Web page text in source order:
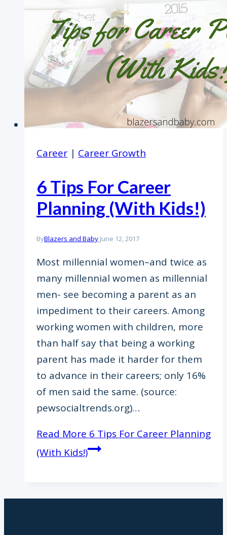
Career | Career Growth
6 Tips For Career
Planning (With Kids!)
ByBlazers and Baby June 12, 2017
Most millennial women–and twice as
many millennial women as millennial
men- see becoming a parent as an
impediment to their careers. Among
working women with children, more
than half say that being a working
parent has made it harder for them
to advance in their careers; only 16%
of men said the same. (source:
pewsocialtrends.org)…
Read More 6 Tips For Career Planning
(With Kids!)